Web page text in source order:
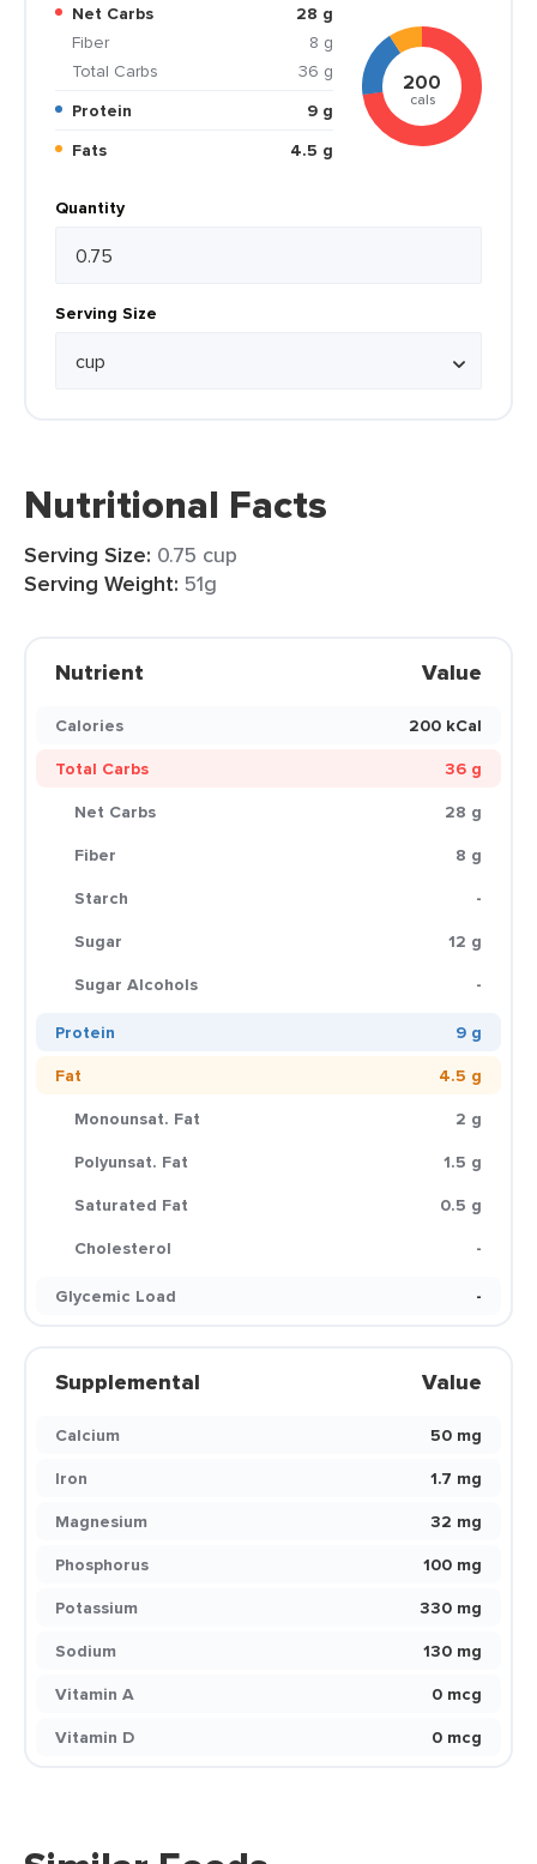
Net Carbs
28 g
Fiber
8 g
Total Carbs
36 g
Protein
9 g
Fats
4.5 g
200
cals
Quantity
Serving Size
Nutritional Facts
Serving Size: 0.75 cup
Serving Weight: 51g
Nutrient Value
Calories
200 kCal
Total Carbs
36 g
Net Carbs
28 g
Fiber
8 g
Starch
-
Sugar
12 g
Sugar Alcohols
-
Protein
9 g
Fat
4.5 g
Monounsat. Fat
2 g
Polyunsat. Fat
1.5 g
Saturated Fat
0.5 g
Cholesterol
-
Glycemic Load
-
Supplemental Value
Calcium
50 mg
Iron
1.7 mg
Magnesium
32 mg
Phosphorus
100 mg
Potassium
330 mg
Sodium
130 mg
Vitamin A
0 mcg
Vitamin D
0 mcg